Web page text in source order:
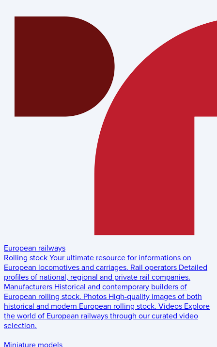
European railways
Rolling stock Your ultimate resource for informations on
European locomotives and carriages. Rail operators Detailed
profiles of national, regional and private rail companies.
Manufacturers Historical and contemporary builders of
European rolling stock. Photos High-quality images of both
historical and modern European rolling stock. Videos Explore
the world of European railways through our curated video
selection.
Miniature models